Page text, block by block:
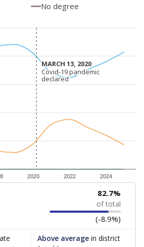
No degree
2020 2022 2024
MARCH 13, 2020
MARCH 13, 2020
Covid-19 pandemic
declared
Covid-19 pandemic
declared
82.7%
of total
(-8.9%)
Above averagein district